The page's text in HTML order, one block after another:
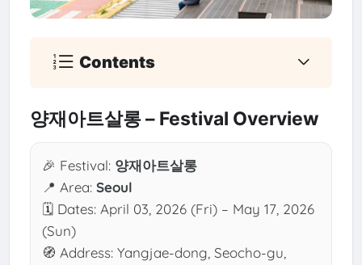
Contents
양재아트살롱 – Festival Overview
🎉 Festival: 양재아트살롱
📍 Area: Seoul
🗓 Dates: April 03, 2026 (Fri) – May 17, 2026
(Sun)
🧭 Address: Yangjae-dong, Seocho-gu,